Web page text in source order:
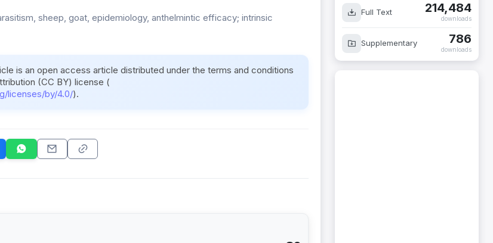
sheep, goat, epidemiology, anthelmintic efficacy; intrinsic
is an open access article distributed under the terms and conditions
(CC BY) license (
licenses/by/4.0/).
Full Text 214,484
downloads
Supplementary 786
downloads